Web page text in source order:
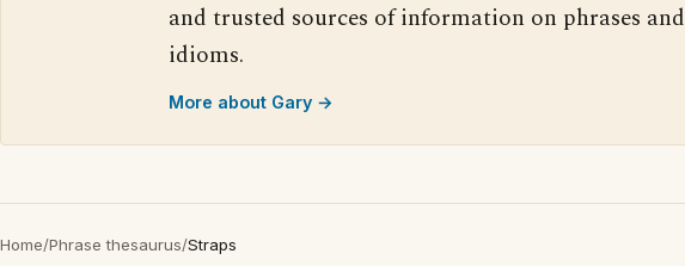
and trusted sources of information on phrases and
idioms.
More about Gary →
Home/Phrase thesaurus/Straps